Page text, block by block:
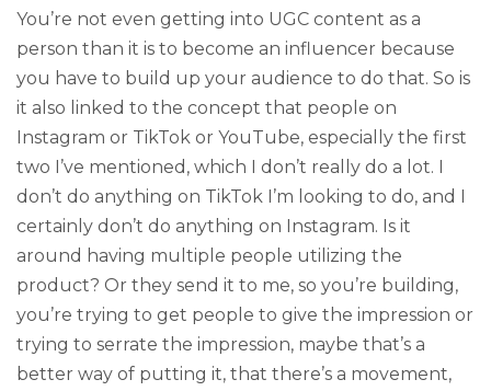
You’re not even getting into UGC content as a
person than it is to become an influencer because
you have to build up your audience to do that. So is
it also linked to the concept that people on
Instagram or TikTok or YouTube, especially the first
two I’ve mentioned, which I don’t really do a lot. I
don’t do anything on TikTok I’m looking to do, and I
certainly don’t do anything on Instagram. Is it
around having multiple people utilizing the
product? Or they send it to me, so you’re building,
you’re trying to get people to give the impression or
trying to serrate the impression, maybe that’s a
better way of putting it, that there’s a movement,